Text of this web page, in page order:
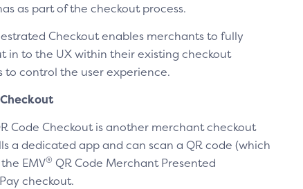
as part of the checkout process.
Checkout enables merchants to fully
in to the UX within their existing checkout
to control the user experience.
Code Checkout is another merchant checkout
a dedicated app and can scan a QR code (which
EMV® QR Code Merchant Presented
checkout.